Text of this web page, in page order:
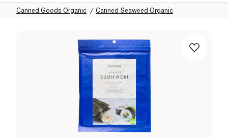
Canned Seaweed Organic
Canned Goods Organic
Salty Grocery Organic
Our organic catalog
Home